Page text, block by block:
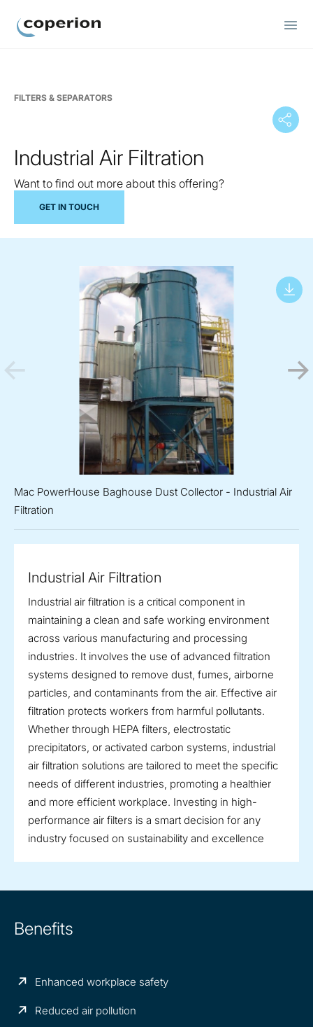
FILTERS & SEPARATORS
Industrial Air Filtration
Want to find out more about this offering?
GET IN TOUCH
Mac PowerHouse Baghouse Dust Collector - Industrial Air
Filtration
Industrial Air Filtration
Industrial air filtration is a critical component in
maintaining a clean and safe working environment
across various manufacturing and processing
industries. It involves the use of advanced filtration
systems designed to remove dust, fumes, airborne
particles, and contaminants from the air. Effective air
filtration protects workers from harmful pollutants.
Whether through HEPA filters, electrostatic
precipitators, or activated carbon systems, industrial
air filtration solutions are tailored to meet the specific
needs of different industries, promoting a healthier
and more efficient workplace. Investing in high-
performance air filters is a smart decision for any
industry focused on sustainability and excellence
Benefits
Enhanced workplace safety
Reduced air pollution